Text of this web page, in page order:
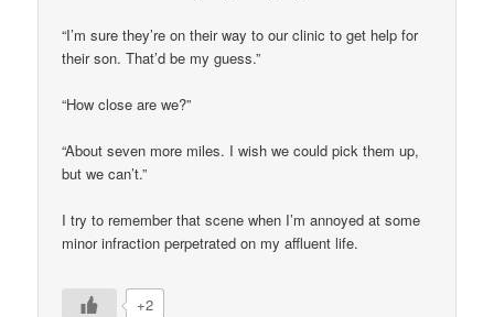
“I’m sure they’re on their way to our clinic to get help for
their son. That’d be my guess.”
“How close are we?”
“About seven more miles. I wish we could pick them up,
but we can’t.”
I try to remember that scene when I’m annoyed at some
minor infraction perpetrated on my affluent life.
+2